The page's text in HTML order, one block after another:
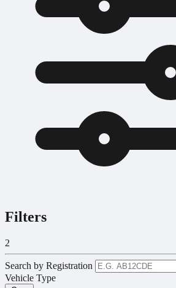
Filters
2
Search by Registration
Vehicle Type